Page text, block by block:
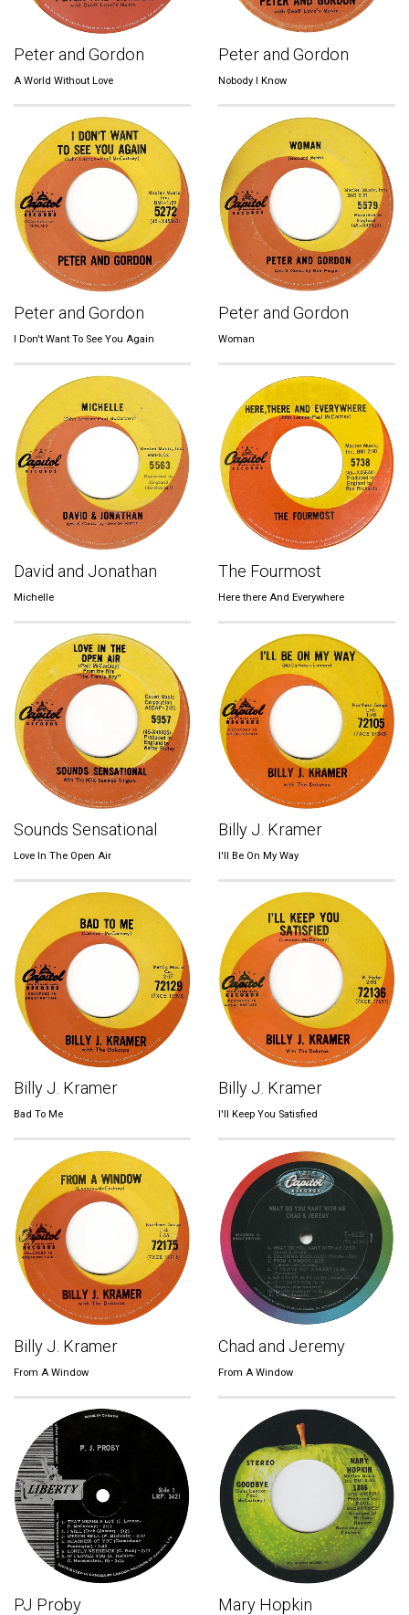
Peter and Gordon
A World Without Love
Peter and Gordon
Nobody I Know
Peter and Gordon
I Don't Want To See You Again
Peter and Gordon
Woman
David and Jonathan
Michelle
The Fourmost
Here there And Everywhere
Sounds Sensational
Love In The Open Air
Billy J. Kramer
I'll Be On My Way
Billy J. Kramer
Bad To Me
Billy J. Kramer
I'll Keep You Satisfied
Billy J. Kramer
From A Window
Chad and Jeremy
From A Window
PJ Proby Mary Hopkin